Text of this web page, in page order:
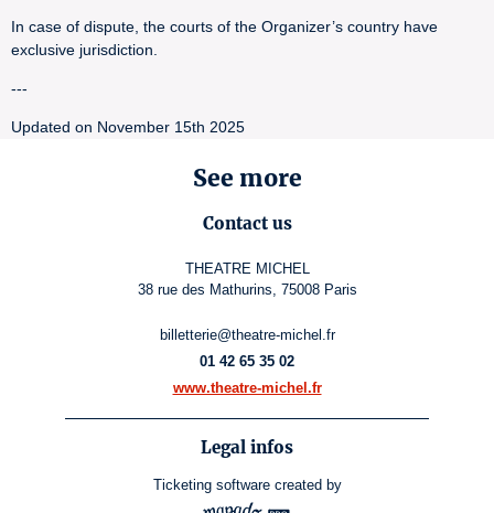
In case of dispute, the courts of the Organizer’s country have
exclusive jurisdiction.
---
Updated on November 15th 2025
See more
Contact us
THEATRE MICHEL
38 rue des Mathurins, 75008 Paris
billetterie@theatre-michel.fr
01 42 65 35 02
www.theatre-michel.fr
Legal infos
Ticketing software created by